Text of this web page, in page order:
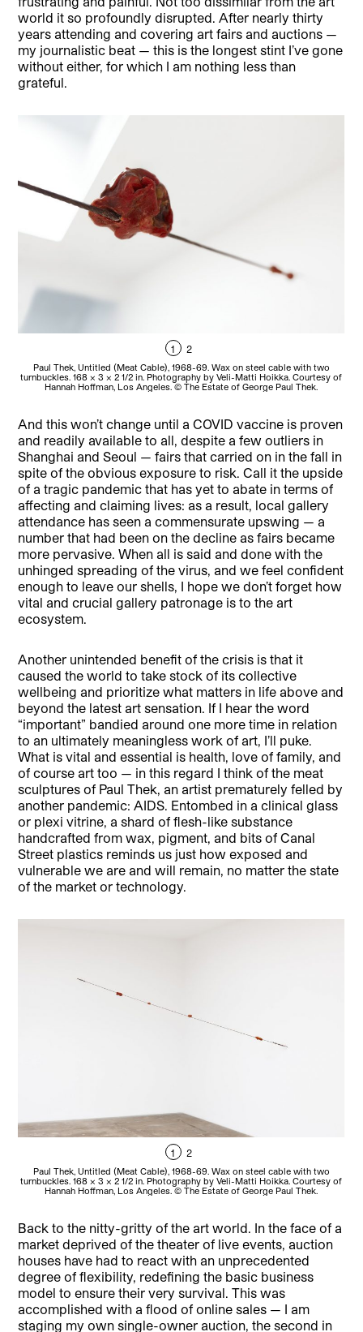
world it so profoundly disrupted. After nearly thirty
years attending and covering art fairs and auctions —
my journalistic beat — this is the longest stint I’ve gone
without either, for which I am nothing less than
grateful.
1 2
Paul Thek, Untitled (Meat Cable), 1968-69. Wax on steel cable with two
turnbuckles. 168 x 3 x 2 1/2 in. Photography by Veli-Matti Hoikka. Courtesy of
Hannah Hoffman, Los Angeles. © The Estate of George Paul Thek.
And this won’t change until a COVID vaccine is proven
and readily available to all, despite a few outliers in
Shanghai and Seoul — fairs that carried on in the fall in
spite of the obvious exposure to risk. Call it the upside
of a tragic pandemic that has yet to abate in terms of
affecting and claiming lives: as a result, local gallery
attendance has seen a commensurate upswing — a
number that had been on the decline as fairs became
more pervasive. When all is said and done with the
unhinged spreading of the virus, and we feel confident
enough to leave our shells, I hope we don’t forget how
vital and crucial gallery patronage is to the art
ecosystem.
Another unintended benefit of the crisis is that it
caused the world to take stock of its collective
wellbeing and prioritize what matters in life above and
beyond the latest art sensation. If I hear the word
“important” bandied around one more time in relation
to an ultimately meaningless work of art, I’ll puke.
What is vital and essential is health, love of family, and
of course art too — in this regard I think of the meat
sculptures of Paul Thek, an artist prematurely felled by
another pandemic: AIDS. Entombed in a clinical glass
or plexi vitrine, a shard of flesh-like substance
handcrafted from wax, pigment, and bits of Canal
Street plastics reminds us just how exposed and
vulnerable we are and will remain, no matter the state
of the market or technology.
1 2
Paul Thek, Untitled (Meat Cable), 1968-69. Wax on steel cable with two
turnbuckles. 168 x 3 x 2 1/2 in. Photography by Veli-Matti Hoikka. Courtesy of
Hannah Hoffman, Los Angeles. © The Estate of George Paul Thek.
Back to the nitty-gritty of the art world. In the face of a
market deprived of the theater of live events, auction
houses have had to react with an unprecedented
degree of flexibility, redefining the basic business
model to ensure their very survival. This was
accomplished with a flood of online sales — I am
staging my own single-owner auction, the second in